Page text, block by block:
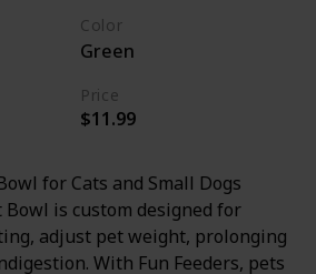
Color
Green
Price
$11.99
for Cats and Small Dogs
Bowl is custom designed for
adjust pet weight, prolonging
With Fun Feeders, pets